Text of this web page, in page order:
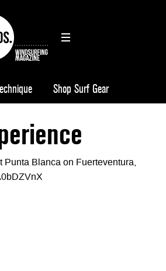
Shop Surf Gear
Punta Blanca on Fuerteventura,